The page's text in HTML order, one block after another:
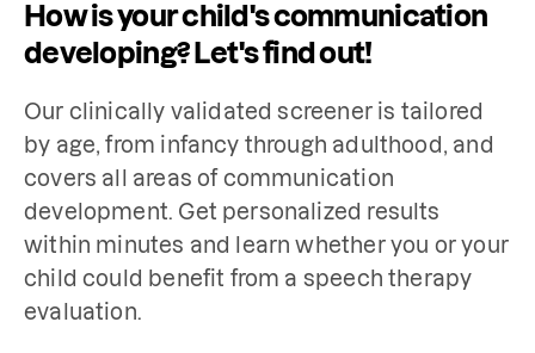
How is your child's communication
developing? Let's find out!
Our clinically validated screener is tailored
by age, from infancy through adulthood, and
covers all areas of communication
development. Get personalized results
within minutes and learn whether you or your
child could benefit from a speech therapy
evaluation.